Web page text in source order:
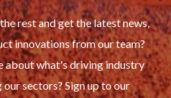
rest and get the latest news,
innovations from our team?
about what's driving industry
sectors? Sign up to our